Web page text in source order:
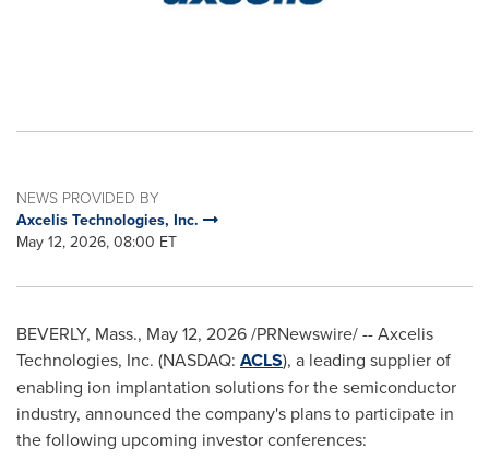
NEWS PROVIDED BY
Axcelis Technologies, Inc.
May 12, 2026, 08:00 ET
BEVERLY, Mass., May 12, 2026/PRNewswire/ -- Axcelis
Technologies, Inc. (NASDAQ: ACLS), a leading supplier of
enabling ion implantation solutions for the semiconductor
industry, announced the company's plans to participate in
the following upcoming investor conferences: